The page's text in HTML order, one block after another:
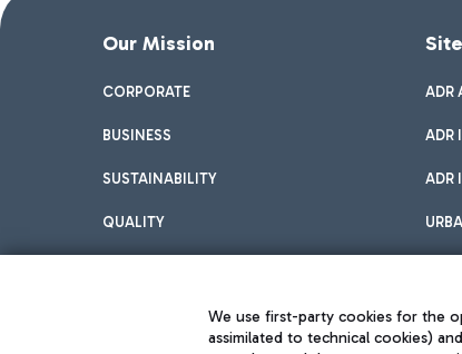
Our Mission
CORPORATE
BUSINESS
SUSTAINABILITY
QUALITY
ADR
ADR
ADR
We use first-party cookies for the
assimilated to technical cookies)